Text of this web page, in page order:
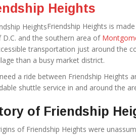
Heights
Friendship Heights is
D.C. and the southern area of
transportation just around the
than a busy market district.
a ride between Friendship Heights
shuttle service in and around the
of Friendship
of Friendship Heights were